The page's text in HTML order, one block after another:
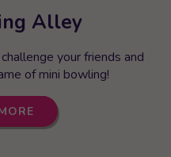
Alley
your friends and
of mini bowling!